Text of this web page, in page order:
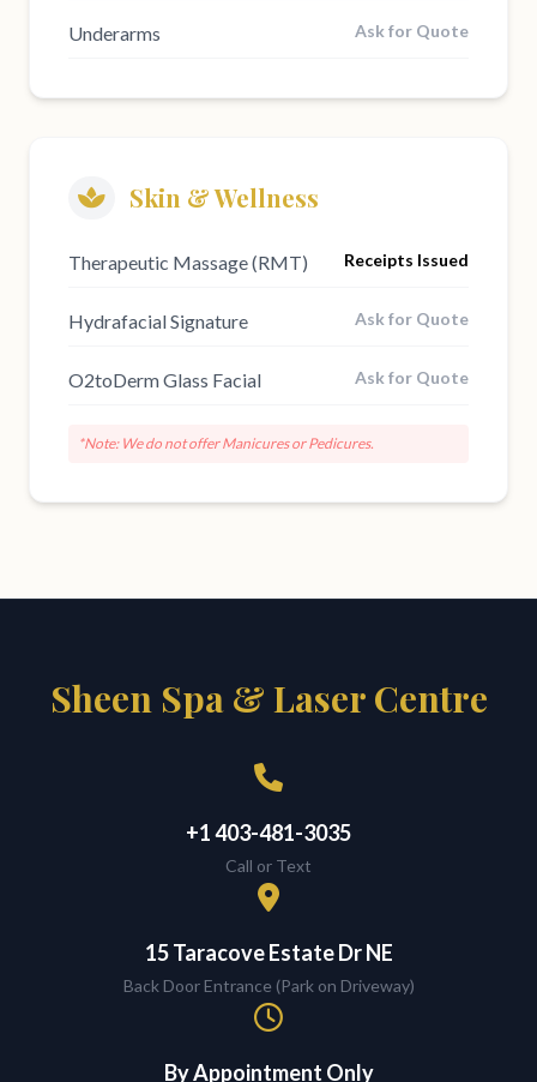
Underarms Ask for Quote
Skin & Wellness
Therapeutic Massage (RMT) Receipts Issued
Hydrafacial Signature Ask for Quote
O2toDerm Glass Facial Ask for Quote
*Note: We do not offer Manicures or Pedicures.
Sheen Spa & Laser Centre
+1 403-481-3035
Call or Text
15 Taracove Estate Dr NE
Back Door Entrance (Park on Driveway)
By Appointment Only